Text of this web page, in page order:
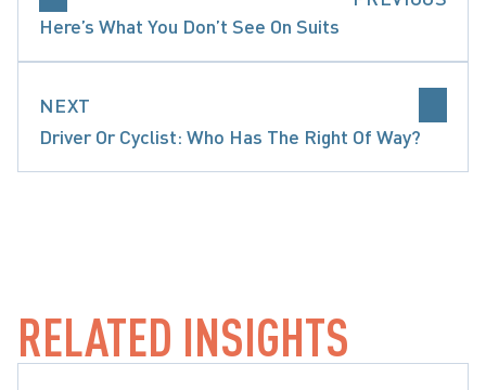
Here’s What You Don’t See On Suits
NEXT
Driver Or Cyclist: Who Has The Right Of Way?
RELATED INSIGHTS